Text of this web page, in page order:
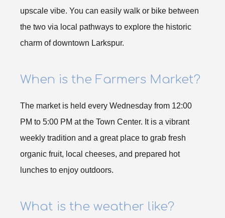
upscale vibe. You can easily walk or bike between
the two via local pathways to explore the historic
charm of downtown Larkspur.
When is the Farmers Market?
The market is held every Wednesday from 12:00
PM to 5:00 PM at the Town Center. It is a vibrant
weekly tradition and a great place to grab fresh
organic fruit, local cheeses, and prepared hot
lunches to enjoy outdoors.
What is the weather like?